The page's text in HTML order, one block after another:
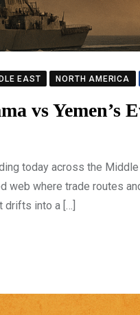
EAST NORTH AMERICA
vs Yemen’s
today across the
where trade routes
drifts into a […]